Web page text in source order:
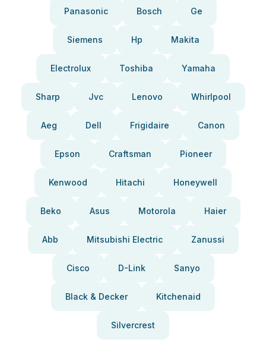
Panasonic Bosch Ge
Siemens Hp Makita
Electrolux Toshiba Yamaha
Sharp Jvc Lenovo Whirlpool
Aeg Dell Frigidaire Canon
Epson Craftsman Pioneer
Kenwood Hitachi Honeywell
Beko Asus Motorola Haier
Abb Mitsubishi Electric Zanussi
Cisco D-Link Sanyo
Black & Decker Kitchenaid
Silvercrest